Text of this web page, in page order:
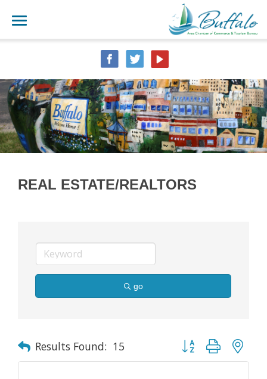
REAL ESTATE/REALTORS
go
Results Found: 15 Button group with